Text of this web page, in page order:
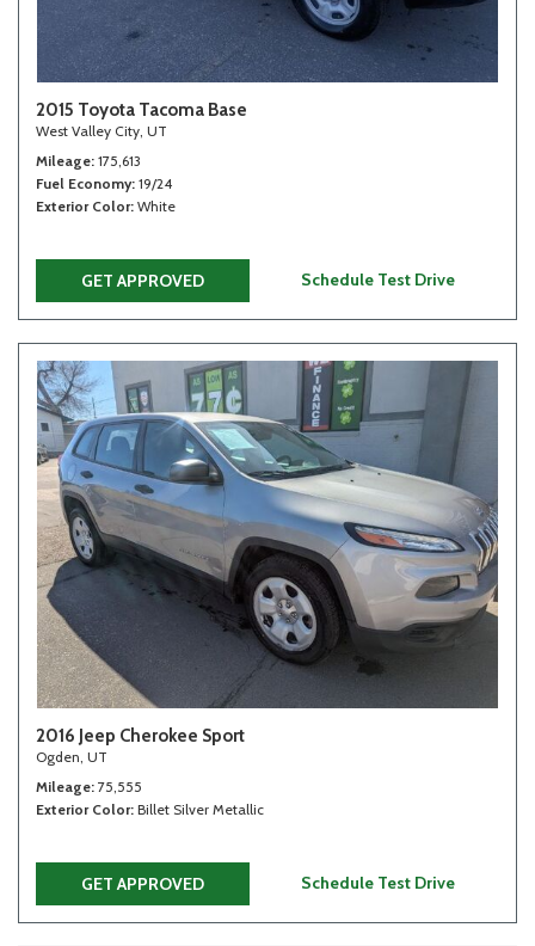
2015 Toyota Tacoma Base
West Valley City, UT
Mileage 175,613
Fuel Economy 19/24
Exterior Color White
GET APPROVED Schedule Test Drive
2016 Jeep Cherokee Sport
Ogden, UT
Mileage 75,555
Exterior Color Billet Silver Metallic
GET APPROVED Schedule Test Drive